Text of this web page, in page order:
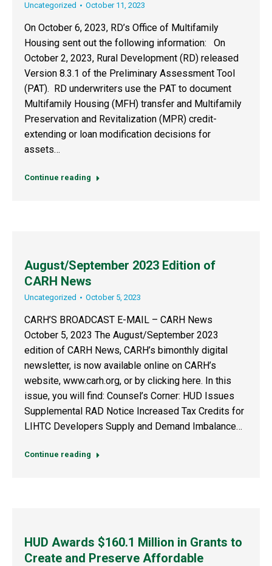
Uncategorized October 11, 2023
On October 6, 2023, RD’s Office of Multifamily
Housing sent out the following information: On
October 2, 2023, Rural Development (RD) released
Version 8.3.1 of the Preliminary Assessment Tool
(PAT). RD underwriters use the PAT to document
Multifamily Housing (MFH) transfer and Multifamily
Preservation and Revitalization (MPR) credit-
extending or loan modification decisions for
assets…
Continue reading
August/September 2023 Edition of
CARH News
Uncategorized October 5, 2023
CARH’S BROADCAST E-MAIL – CARH News
October 5, 2023 The August/September 2023
edition of CARH News, CARH’s bimonthly digital
newsletter, is now available online on CARH’s
website, www.carh.org, or by clicking here. In this
issue, you will find: Counsel’s Corner: HUD Issues
Supplemental RAD Notice Increased Tax Credits for
LIHTC Developers Supply and Demand Imbalance…
Continue reading
HUD Awards $160.1 Million in Grants to
Create and Preserve Affordable